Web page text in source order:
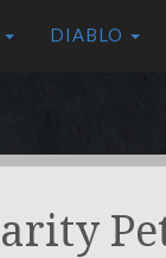
DIABLO